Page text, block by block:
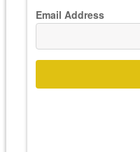
Email Address